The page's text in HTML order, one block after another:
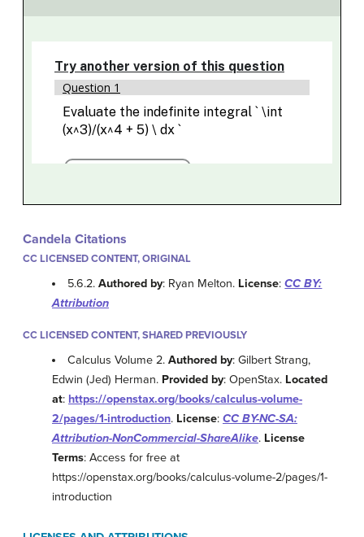
Candela Citations
CC LICENSED CONTENT, ORIGINAL
5.6.2.Authored by: Ryan Melton. License:CC BY:
Attribution
CC LICENSED CONTENT, SHARED PREVIOUSLY
Calculus Volume 2.Authored by: Gilbert Strang,
Edwin (Jed) Herman. Provided by: OpenStax. Located
at: https://openstax.org/books/calculus-volume-
2/pages/1-introduction. License: CC BY-NC-SA:
Attribution-NonCommercial-ShareAlike. License
Terms: Access for free at
https://openstax.org/books/calculus-volume-2/pages/1-
introduction